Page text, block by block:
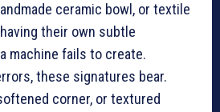
ceramic bowl, or textile
their own subtle
machine fails to create.
these signatures bear.
corner, or textured